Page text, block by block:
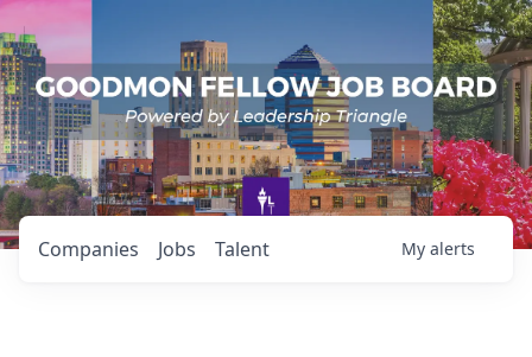
Jobs
Companies Talent My alerts